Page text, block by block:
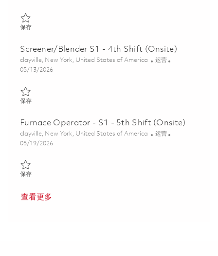
保存保存 Surface Treatment S1 - 8th Shift (Onsite) 01845866
Screener/Blender S1 - 4th Shift (Onsite)
位置
clayville, New York, United States of America 类别
运营
Posted Date
05/13/2026
保存保存 Screener/Blender S1 - 4th Shift (Onsite) 01844495
Furnace Operator - S1 - 5th Shift (Onsite)
位置
clayville, New York, United States of America 类别
运营
Posted Date
05/19/2026
保存保存 Furnace Operator - S1 - 5th Shift (Onsite) 01846187
查看更多